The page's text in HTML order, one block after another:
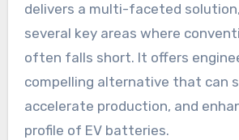
delivers a multi-faceted
several key areas where
often falls short. It offers
compelling alternative that can
accelerate production, and
profile of EV batteries.